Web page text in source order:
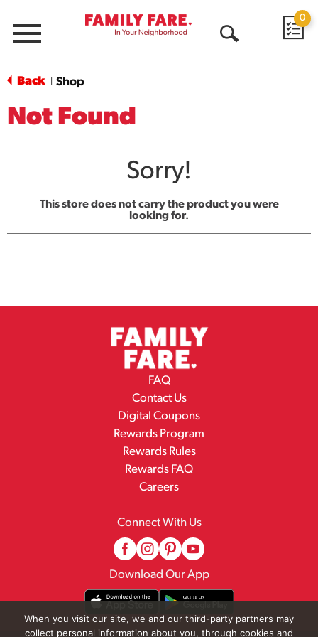
Menu
0
Back Shop
Not Found
Sorry!
This store does not carry the product you were
looking for.
FAQ
Contact Us
Digital Coupons
Rewards Program
Rewards Rules
Rewards FAQ
Careers
Connect With Us
Download Our App
When you visit our site, we and our third-party partners may
collect personal information about you, through cookies and